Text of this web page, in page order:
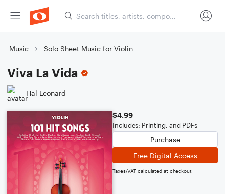
Music Solo Sheet Music for Violin
Viva La Vida
Hal Leonard
$4.99
Includes: Printing, and PDFs
Purchase
Free Digital Access
Taxes/VAT calculated at checkout